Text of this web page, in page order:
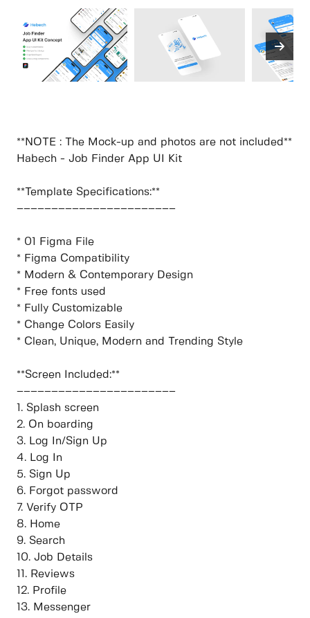
**NOTE : The Mock-up and photos are not included**
Habech - Job Finder App UI Kit
**Template Specifications:**
–––––––––––––––––––––––
* 01 Figma File
* Figma Compatibility
* Modern & Contemporary Design
* Free fonts used
* Fully Customizable
* Change Colors Easily
* Clean, Unique, Modern and Trending Style
**Screen Included:**
–––––––––––––––––––––––
1. Splash screen
2. On boarding
3. Log In/Sign Up
4. Log In
5. Sign Up
6. Forgot password
7. Verify OTP
8. Home
9. Search
10. Job Details
11. Reviews
12. Profile
13. Messenger